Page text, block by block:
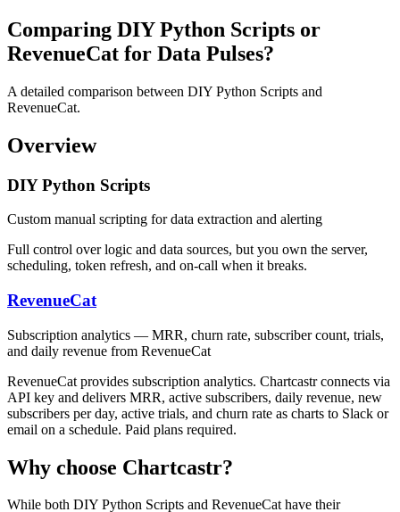
Comparing DIY Python Scripts or
RevenueCat for Data Pulses?
A detailed comparison between DIY Python Scripts and
RevenueCat.
Overview
DIY Python Scripts
Custom manual scripting for data extraction and alerting
Full control over logic and data sources, but you own the server,
scheduling, token refresh, and on-call when it breaks.
RevenueCat
Subscription analytics — MRR, churn rate, subscriber count, trials,
and daily revenue from RevenueCat
RevenueCat provides subscription analytics. Chartcastr connects via
API key and delivers MRR, active subscribers, daily revenue, new
subscribers per day, active trials, and churn rate as charts to Slack or
email on a schedule. Paid plans required.
Why choose Chartcastr?
While both DIY Python Scripts and RevenueCathave their